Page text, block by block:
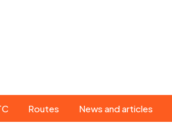
Routes News and articles